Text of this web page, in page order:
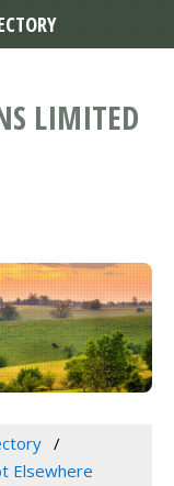
LIMITED
Elsewhere